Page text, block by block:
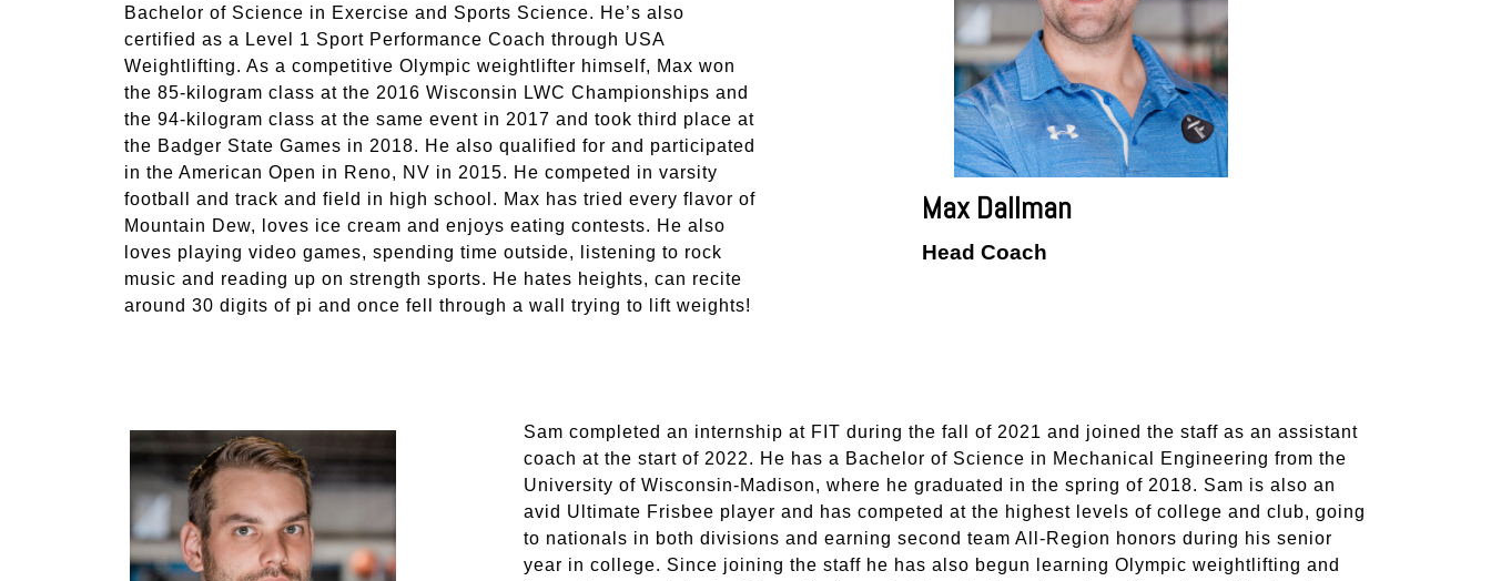
Bachelor of Science in Exercise and Sports Science. He’s also
certified as a Level 1 Sport Performance Coach through USA
Weightlifting. As a competitive Olympic weightlifter himself, Max won
the 85-kilogram class at the 2016 Wisconsin LWC Championships and
the 94-kilogram class at the same event in 2017 and took third place at
the Badger State Games in 2018. He also qualified for and participated
in the American Open in Reno, NV in 2015. He competed in varsity
football and track and field in high school. Max has tried every flavor of
Mountain Dew, loves ice cream and enjoys eating contests. He also
loves playing video games, spending time outside, listening to rock
music and reading up on strength sports. He hates heights, can recite
around 30 digits of pi and once fell through a wall trying to lift weights!
Max Dallman
Head Coach
Sam completed an internship at FIT during the fall of 2021 and joined the staff as an assistant
coach at the start of 2022. He has a Bachelor of Science in Mechanical Engineering from the
University of Wisconsin-Madison, where he graduated in the spring of 2018. Sam is also an
avid Ultimate Frisbee player and has competed at the highest levels of college and club, going
to nationals in both divisions and earning second team All-Region honors during his senior
year in college. Since joining the staff he has also begun learning Olympic weightlifting and